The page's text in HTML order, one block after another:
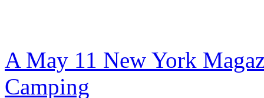
A May 11 New York
Camping